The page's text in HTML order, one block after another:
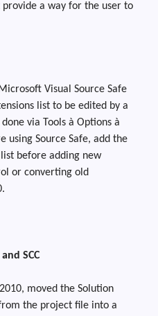
a way for the user to
Visual Source Safe
list to be edited by a
via Tools à Options à
using Source Safe, add the
before adding new
or converting old
SCC
, moved the Solution
the project file into a